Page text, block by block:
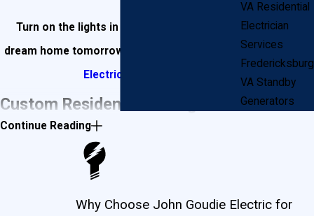
Turn on the lights in your Fredericksburg
dream home tomorrow by
Electric
Custom Residential Wiring for
Your New Fredericksburg Home
John Goudie Electric will not only help design and
install electrical wiring inside your new
Continue Reading
VA Residential
Electrician
Services
Fredericksburg
VA Standby
Generators
Why Choose John Goudie Electric for